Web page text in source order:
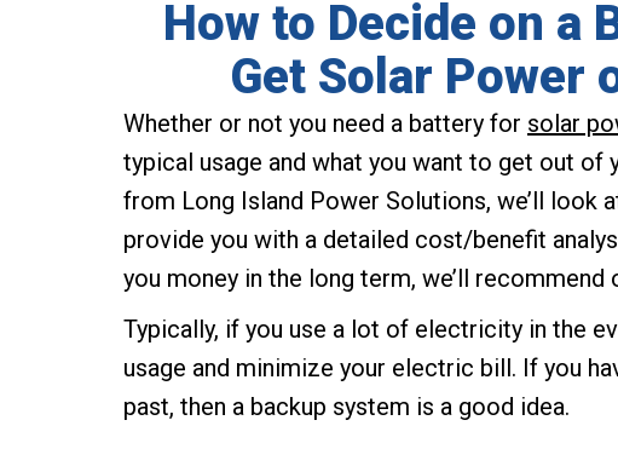
How to Decide on a
Get Solar Power
Whether or not you need a battery for solar
typical usage and what you want to get out of
from Long Island Power Solutions, we’ll look
provide you with a detailed cost/benefit
you money in the long term, we’ll recommend
Typically, if you use a lot of electricity in the
usage and minimize your electric bill. If you
past, then a backup system is a good idea.